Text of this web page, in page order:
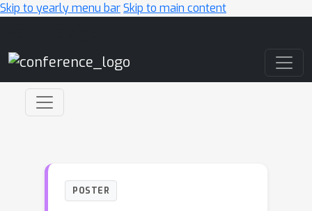
Skip to yearly menu barSkip to main content
POSTER